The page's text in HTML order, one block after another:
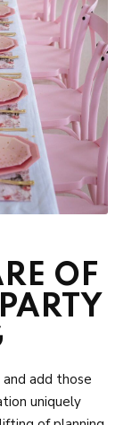
OF
add those
uniquely